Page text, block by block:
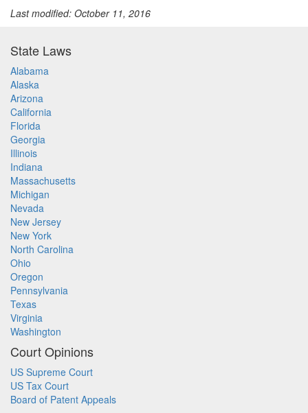
Last modified: October 11, 2016
State Laws
Alabama
Alaska
Arizona
California
Florida
Georgia
Illinois
Indiana
Massachusetts
Michigan
Nevada
New Jersey
New York
North Carolina
Ohio
Oregon
Pennsylvania
Texas
Virginia
Washington
Court Opinions
US Supreme Court
US Tax Court
Board of Patent Appeals